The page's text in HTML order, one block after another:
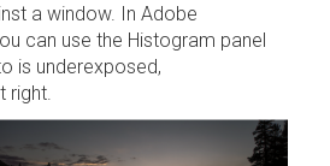
a window. In Adobe
can use the Histogram panel
is underexposed,
right.